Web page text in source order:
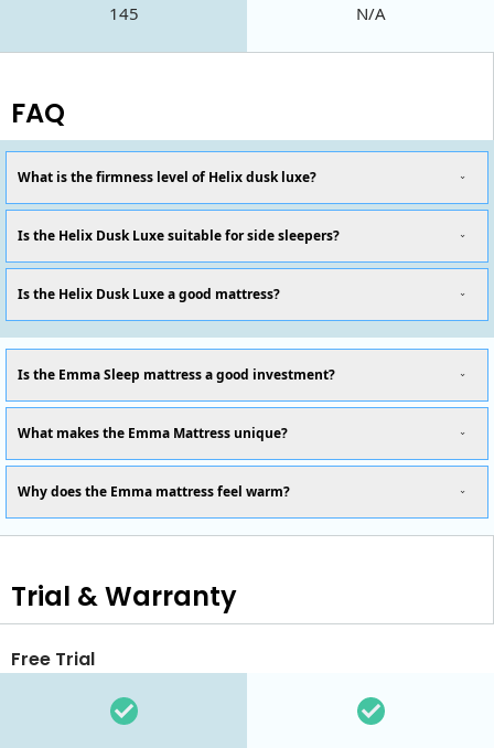
145 N/A
FAQ
What is the firmness level of Helix dusk luxe?
Is the Helix Dusk Luxe suitable for side sleepers?
Is the Helix Dusk Luxe a good mattress?
Is the Emma Sleep mattress a good investment?
What makes the Emma Mattress unique?
Why does the Emma mattress feel warm?
Trial & Warranty
Free Trial